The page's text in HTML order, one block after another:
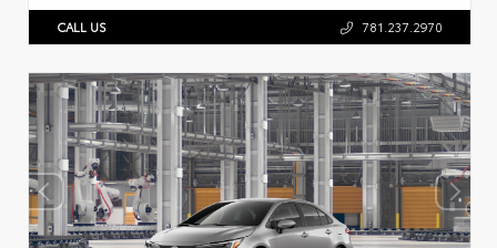
CALL US 781.237.2970